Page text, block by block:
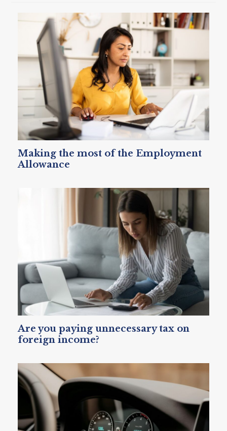
Making the most of the Employment
Allowance
Are you paying unnecessary tax on
foreign income?